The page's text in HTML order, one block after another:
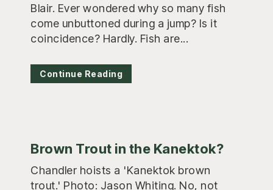
Blair. Ever wondered why so many fish
come unbuttoned during a jump? Is it
coincidence? Hardly. Fish are...
Continue Reading
Brown Trout in the Kanektok?
Chandler hoists a 'Kanektok brown
trout.' Photo: Jason Whiting. No, not